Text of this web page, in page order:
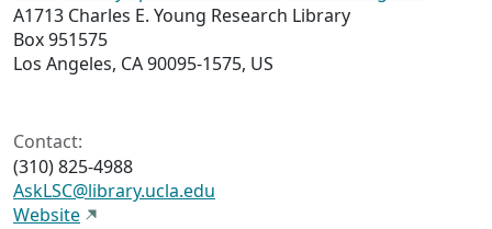
A1713 Charles E. Young Research Library
Box 951575
Los Angeles, CA 90095-1575, US
Contact:
(310) 825-4988
AskLSC@library.ucla.edu
Website